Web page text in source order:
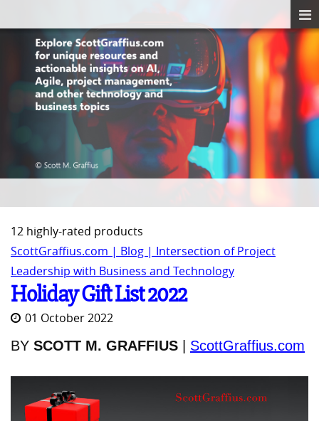
12 highly-rated products
ScottGraffius.com | Blog | Intersection of Project
Leadership with Business and Technology
Holiday Gift List 2022
01 October 2022
BY SCOTT M. GRAFFIUS ScottGraffius.com